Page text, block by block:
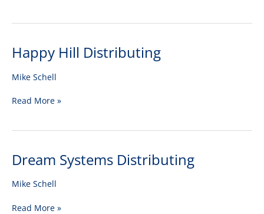
Happy Hill Distributing
Mike Schell
Happy
Distributing
Read More »
Dream Systems Distributing
Mike Schell
Dream
Distributing
Read More »